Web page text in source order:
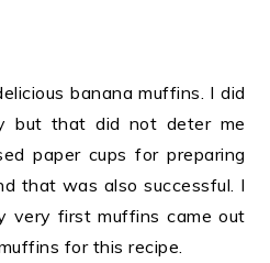
banana muffins. I did
but that did not deter me
paper cups for preparing
that was also successful. I
very first muffins came out
for this recipe.